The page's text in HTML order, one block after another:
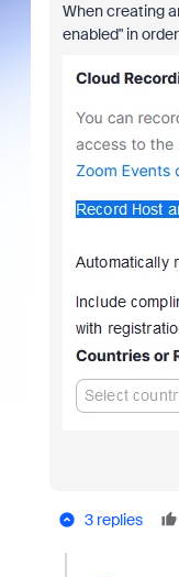
When creating
enabled" in
3 replies